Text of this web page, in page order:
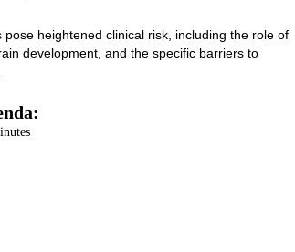
heightened clinical risk, including the role of
development, and the specific barriers to